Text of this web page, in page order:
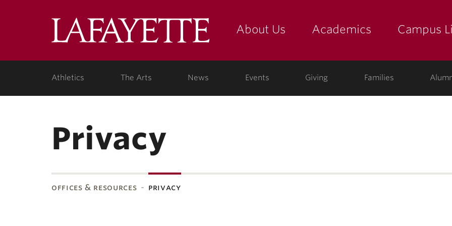
LafayetteAbout Us Academics Campus
Athletics The Arts News Events Giving Families
Privacy
offices & resources privacy